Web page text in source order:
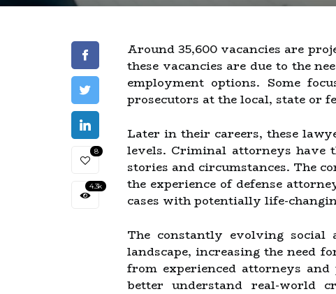
8
4.3k
Around 35,600 vacancies are
these vacancies are due to the
employment options. Some
prosecutors at the local, state or
Later in their careers, these
levels. Criminal attorneys have
stories and circumstances. The
the experience of defense
cases with potentially life-
The constantly evolving
landscape, increasing the need
from experienced attorneys
better understand real-world